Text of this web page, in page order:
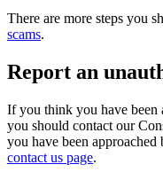
There are more steps you
scams.
Report an
If you think you have been
you should contact our
you have been
contact us page.